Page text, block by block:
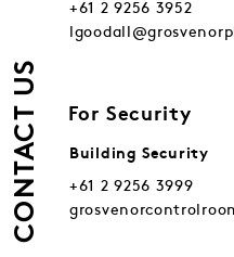
CONTACT US
+61 2 9256 3952
For Security
Building Security
+61 2 9256 3999